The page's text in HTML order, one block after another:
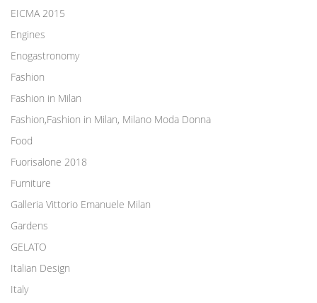
EICMA 2015
Engines
Enogastronomy
Fashion
Fashion in Milan
Fashion,Fashion in Milan, Milano Moda Donna
Food
Fuorisalone 2018
Furniture
Galleria Vittorio Emanuele Milan
Gardens
GELATO
Italian Design
Italy